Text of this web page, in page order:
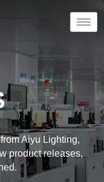
Aiyu Lighting,
product releases,